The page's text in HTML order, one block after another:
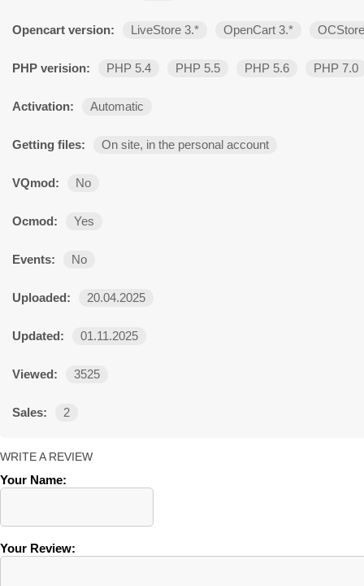
Opencart version: LiveStore 3.* OpenCart 3.*
PHP verision: PHP 5.4 PHP 5.5 PHP 5.6 PHP 7.0
Activation: Automatic
Getting files: On site, in the personal account
VQmod: No
Ocmod: Yes
Events: No
Uploaded: 20.04.2025
Updated: 01.11.2025
Viewed: 3525
Sales: 2
WRITE A REVIEW
Your Name:
Your Review: